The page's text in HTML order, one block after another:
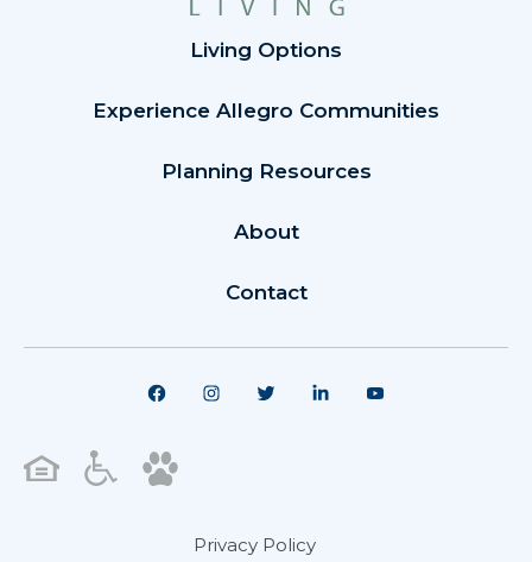
Living Options
Experience Allegro Communities
Planning Resources
About
Contact
Privacy Policy